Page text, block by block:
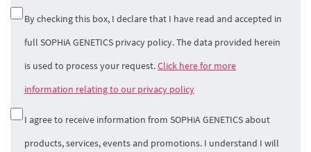
Privacy
Policy(Required)
By checking this box, I declare that I have read and accepted in
full SOPHiA GENETICS privacy policy. The data provided herein
is used to process your request.Click here for more
information relating to our privacy policy
Marketing
Opt-In
I agree to receive information from SOPHiA GENETICS about
products, services, events and promotions. I understand I will